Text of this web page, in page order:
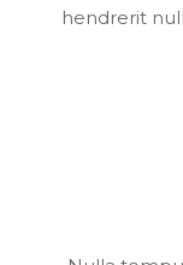
hendrerit